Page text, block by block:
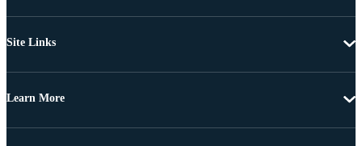
Site Links
Learn More